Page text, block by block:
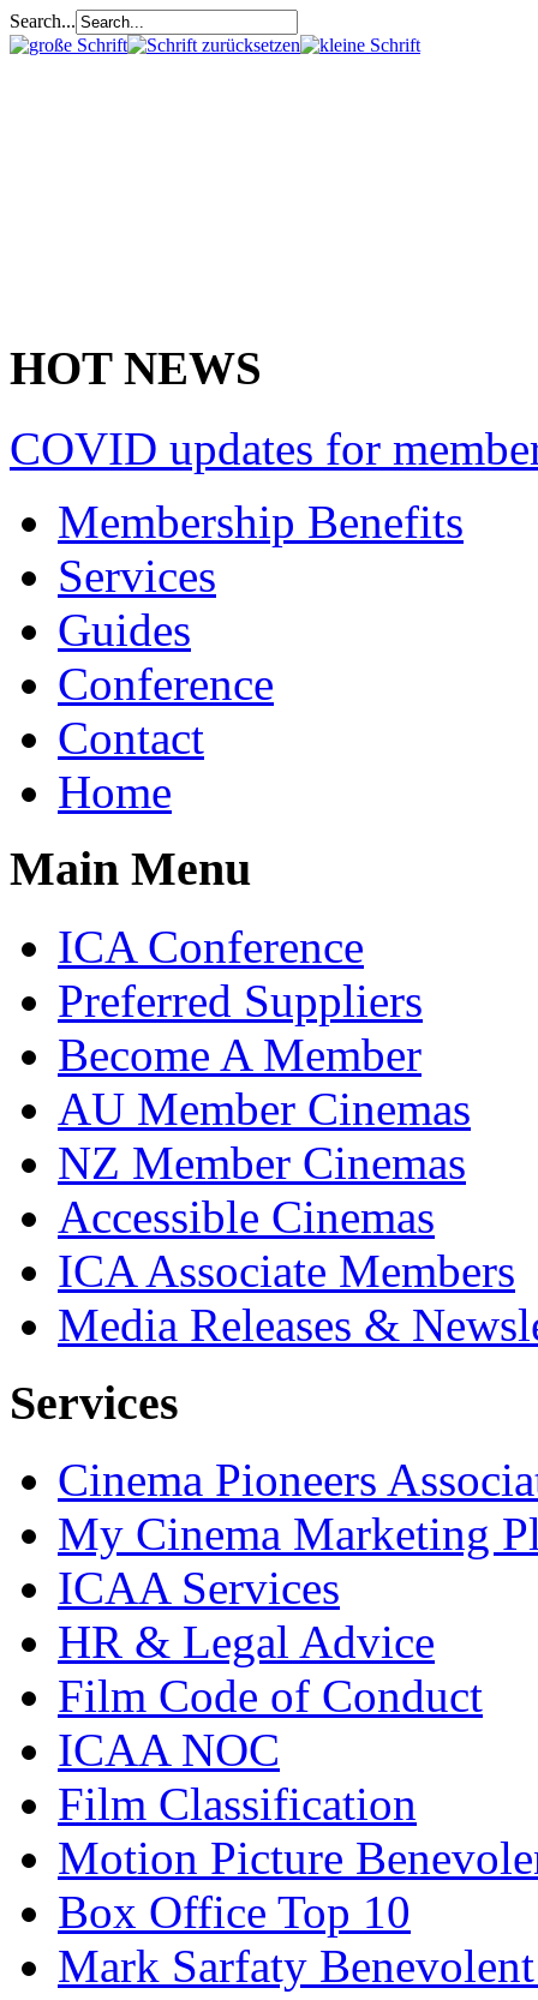
Search...
HOT NEWS
COVID updates for
Membership Benefits
Services
Guides
Conference
Contact
Home
Main Menu
ICA Conference
Preferred Suppliers
Become A Member
AU Member Cinemas
NZ Member Cinemas
Accessible Cinemas
ICA Associate Members
Media Releases &
Services
Cinema Pioneers
My Cinema Marketing
ICAA Services
HR & Legal Advice
Film Code of Conduct
ICAA NOC
Film Classification
Motion Picture
Box Office Top 10
Mark Sarfaty